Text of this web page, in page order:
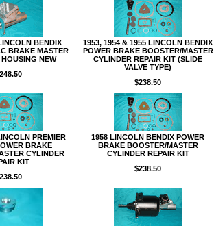
BENDIX
BRAKE MASTER
NEW
1953, 1954 & 1955 LINCOLN BENDIX
POWER BRAKE BOOSTER/MASTER
CYLINDER REPAIR KIT (SLIDE
VALVE TYPE)
$238.50
PREMIER
BRAKE
CYLINDER
KIT
1958 LINCOLN BENDIX POWER
BRAKE BOOSTER/MASTER
CYLINDER REPAIR KIT
$238.50